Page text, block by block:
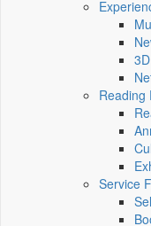
Reading
Service